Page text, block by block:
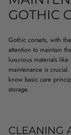
GOTHIC
Gothic corsets, with
attention to maintain
luxurious materials
maintenance is
know basic care
storage.
CLEANING